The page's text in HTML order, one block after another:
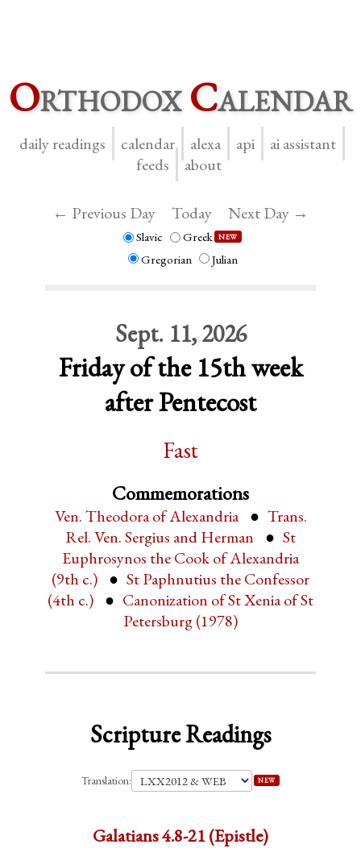
OrthodoxCalendar
daily readings calendar alexa api
ai assistant
feeds
about
← Previous Day Today Next Day →
Slavic Greek NEW
Gregorian Julian
Sept. 11, 2026
Friday of the 15th week
after Pentecost
Fast
Commemorations
Ven. Theodora of Alexandria
Trans.
Rel. Ven. Sergius and Herman
St
Euphrosynos the Cook of Alexandria
(9th c.)
St Paphnutius the Confessor
(4th c.)
Canonization of St Xenia of St
Petersburg (1978)
Scripture Readings
Translation: NEW
Galatians 4.8-21 (Epistle)